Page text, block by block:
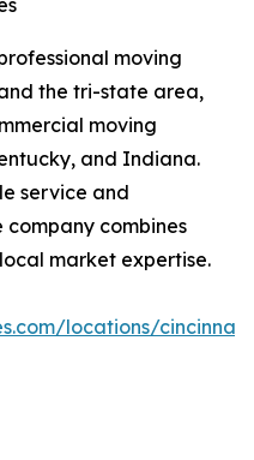
moving
the tri-state area,
moving
and Indiana.
service and
combines
market expertise.
locations/